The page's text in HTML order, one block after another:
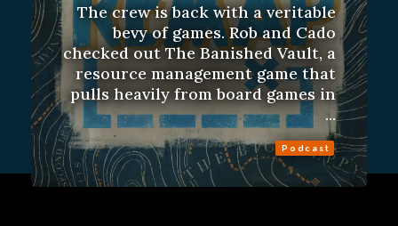
The crew is back with a veritable
bevy of games. Rob and Cado
checked out The Banished Vault, a
resource management game that
pulls heavily from board games in
...
Podcast